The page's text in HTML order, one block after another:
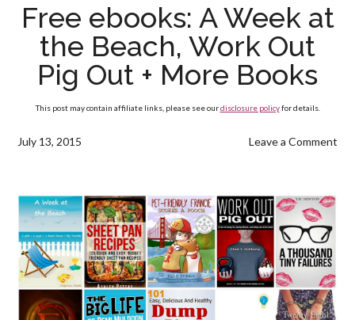
Free ebooks: A Week at
the Beach, Work Out
Pig Out + More Books
This post may contain affiliate links, please see ourdisclosure policyfor details.
July 13, 2015 Leave a Comment